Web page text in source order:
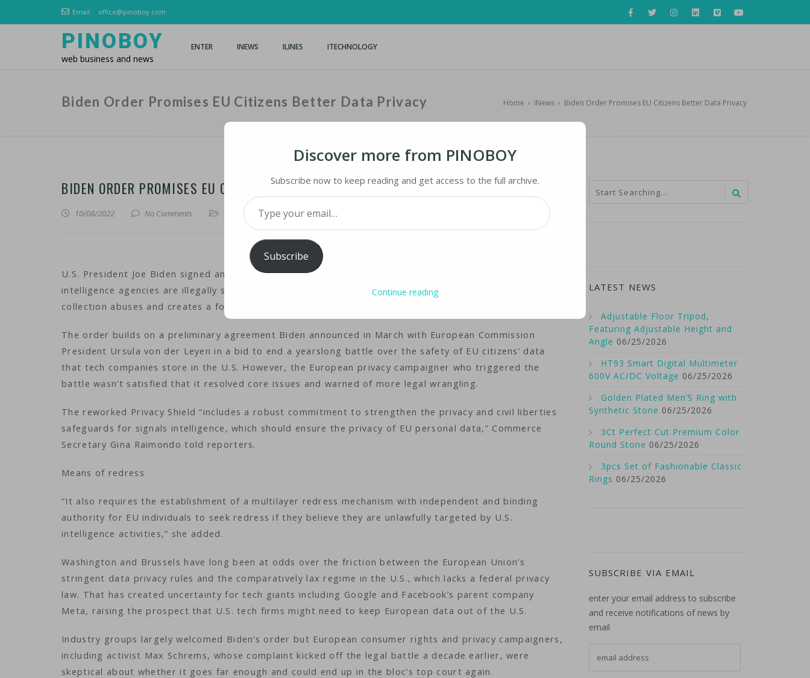
Email : office@pinoboy.com
PINOBOY
web business and news
ENTER INEWS ILINES ITECHNOLOGY
Biden Order Promises EU Citizens Better Data Privacy Home › iNews › Biden Order Promises EU Citizens Better Data Privacy
BIDEN ORDER PROMISES EU CITIZENS BETTER DATA PRIVACY
10/08/2022 No Comments iNews , iTechnology iMaster
U.S. President Joe Biden signed an executive order Friday designed to allay European concerns that U.S.
intelligence agencies are illegally spying on them. It promises strengthened safeguards against data
collection abuses and creates a forum for legal challenges.
The order builds on a preliminary agreement Biden announced in March with European Commission
President Ursula von der Leyen in a bid to end a yearslong battle over the safety of EU citizens’ data
that tech companies store in the U.S. However, the European privacy campaigner who triggered the
battle wasn’t satisfied that it resolved core issues and warned of more legal wrangling.
The reworked Privacy Shield “includes a robust commitment to strengthen the privacy and civil liberties
safeguards for signals intelligence, which should ensure the privacy of EU personal data,” Commerce
Secretary Gina Raimondo told reporters.
Means of redress
“It also requires the establishment of a multilayer redress mechanism with independent and binding
authority for EU individuals to seek redress if they believe they are unlawfully targeted by U.S.
intelligence activities,” she added.
Washington and Brussels have long been at odds over the friction between the European Union’s
stringent data privacy rules and the comparatively lax regime in the U.S., which lacks a federal privacy
law. That has created uncertainty for tech giants including Google and Facebook’s parent company
Meta, raising the prospect that U.S. tech firms might need to keep European data out of the U.S.
Industry groups largely welcomed Biden’s order but European consumer rights and privacy campaigners,
including activist Max Schrems, whose complaint kicked off the legal battle a decade earlier, were
skeptical about whether it goes far enough and could end up in the bloc’s top court again.
LATEST NEWS
Adjustable Floor Tripod,
Featuring Adjustable Height and
Angle 06/25/2026
HT93 Smart Digital Multimeter
600V AC/DC Voltage 06/25/2026
Golden Plated Men’S Ring with
Synthetic Stone 06/25/2026
3Ct Perfect Cut Premium Color
Round Stone 06/25/2026
3pcs Set of Fashionable Classic
Rings 06/25/2026
SUBSCRIBE VIA EMAIL
enter your email address to subscribe
and receive notifications of news by
email
Discover more from PINOBOY
Subscribe now to keep reading and get access to the full archive.
Type your email…
Subscribe
Continue reading